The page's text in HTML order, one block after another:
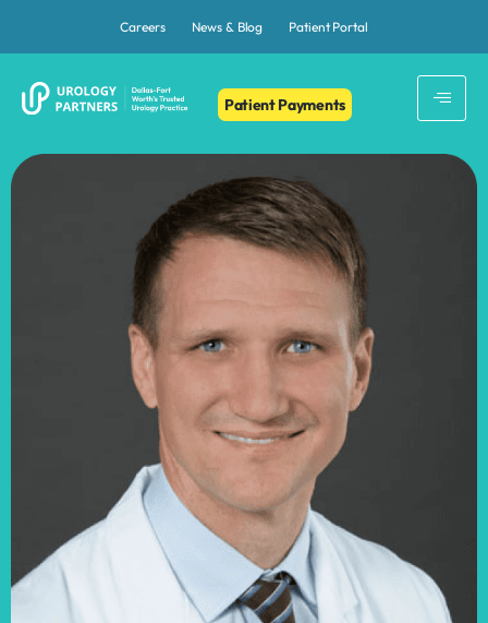
Careers News & Blog Patient Portal
Patient Payments